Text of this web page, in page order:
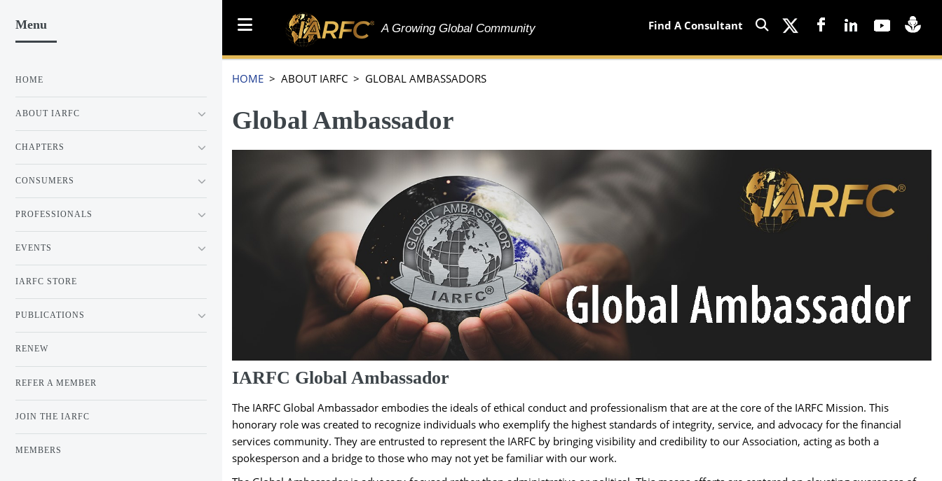
A Growing Global Community Find A Consultant
HOME > ABOUT IARFC > GLOBAL AMBASSADORS
Global Ambassador
IARFC Global Ambassador
The IARFC Global Ambassador embodies the ideals of ethical conduct and professionalism that are at the core of the IARFC Mission. This
honorary role was created to recognize individuals who exemplify the highest standards of integrity, service, and advocacy for the financial
services community. They are entrusted to represent the IARFC by bringing visibility and credibility to our Association, acting as both a
spokesperson and a bridge to those who may not yet be familiar with our work.
Menu
HOME
ABOUT IARFC
CHAPTERS
CONSUMERS
PROFESSIONALS
EVENTS
IARFC STORE
PUBLICATIONS
RENEW
REFER A MEMBER
JOIN THE IARFC
MEMBERS